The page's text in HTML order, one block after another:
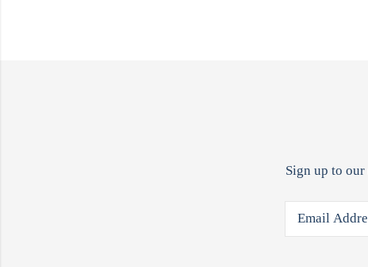
Sign up to